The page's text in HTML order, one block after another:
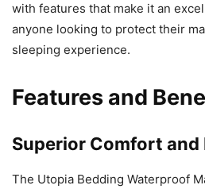
with features that make it an
anyone looking to protect their
sleeping experience.
Features and
Superior Comfort
The Utopia Bedding Waterproof